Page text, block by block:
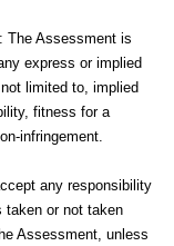
The Assessment is
express or implied
limited to, implied
fitness for a
infringement.
any responsibility
taken or not taken
Assessment, unless